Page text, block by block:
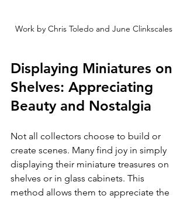
Work by Chris Toledo and June Clinkscales
Displaying Miniatures on
Shelves: Appreciating
Beauty and Nostalgia
Not all collectors choose to build or
create scenes. Many find joy in simply
displaying their miniature treasures on
shelves or in glass cabinets. This
method allows them to appreciate the